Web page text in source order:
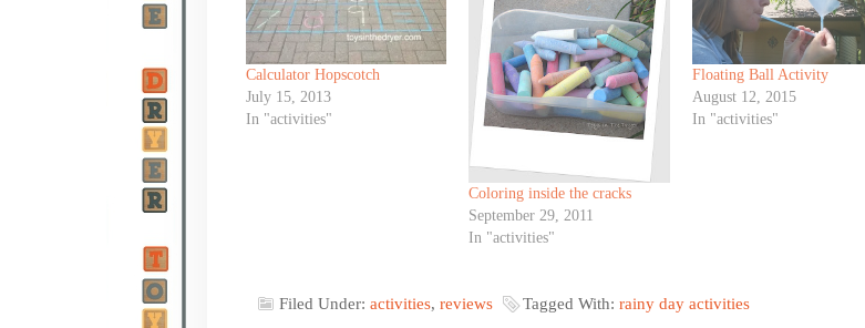
Calculator Hopscotch
July 15, 2013
In "activities"
Coloring inside the cracks
September 29, 2011
In "activities"
Floating Ball Activity
August 12, 2015
In "activities"
Filed Under: activities, reviews Tagged With: rainy day activities